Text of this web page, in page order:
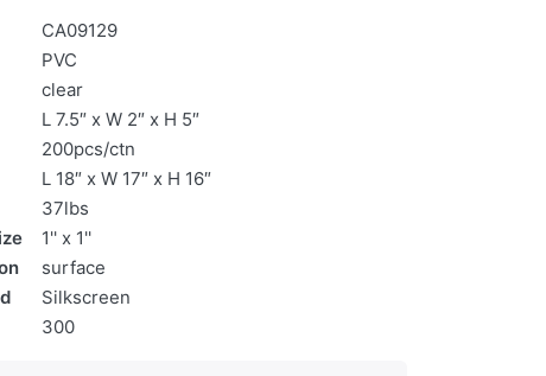
CA09129
PVC
clear
L 7.5″ x W 2″ x H 5″
200pcs/ctn
L 18″ x W 17″ x H 16″
37lbs
1'' x 1''
surface
Silkscreen
300